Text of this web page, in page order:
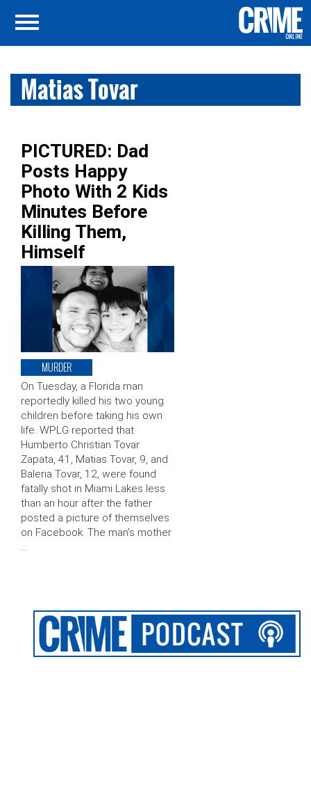
Matias Tovar
PICTURED: Dad
Posts Happy
Photo With 2 Kids
Minutes Before
Killing Them,
Himself
MURDER
On Tuesday, a Florida man
reportedly killed his two young
children before taking his own
life. WPLG reported that
Humberto Christian Tovar
Zapata, 41, Matias Tovar, 9, and
Baleria Tovar, 12, were found
fatally shot in Miami Lakes less
than an hour after the father
posted a picture of themselves
on Facebook. The man’s mother
…